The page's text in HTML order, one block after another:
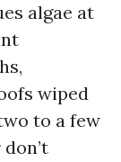
algae at
wiped
to a few